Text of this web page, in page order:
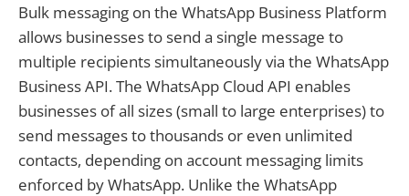
Bulk messaging on the WhatsApp Business Platform
allows businesses to send a single message to
multiple recipients simultaneously via the WhatsApp
Business API. The WhatsApp Cloud API enables
businesses of all sizes (small to large enterprises) to
send messages to thousands or even unlimited
contacts, depending on account messaging limits
enforced by WhatsApp. Unlike the WhatsApp